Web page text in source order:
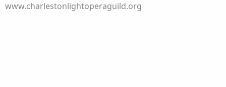
www.charlestonlightoperaguild.org